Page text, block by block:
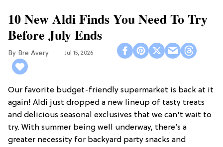
10 New Aldi Finds You Need To Try
Before July Ends
Bre Avery Jul 15, 2026
Our favorite budget-friendly supermarket is back at it
again! Aldi just dropped a new lineup of tasty treats
and delicious seasonal exclusives that we can't wait to
try. With summer being well underway, there’s a
greater necessity for backyard party snacks and